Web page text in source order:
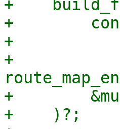
+
+
+
+
+
+    )?;